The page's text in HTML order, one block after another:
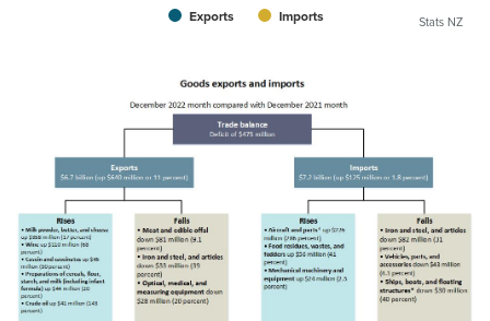
Exports Imports Stats NZ